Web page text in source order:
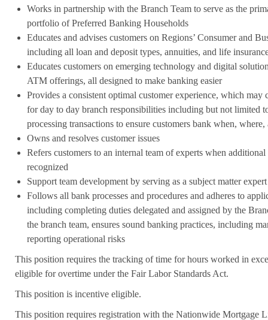
Works in partnership with the Branch Team to serve as the
portfolio of Preferred Banking Households
Educates and advises customers on Regions’ Consumer and
including all loan and deposit types, annuities, and life
Educates customers on emerging technology and digital
ATM offerings, all designed to make banking easier
Provides a consistent optimal customer experience, which may
for day to day branch responsibilities including but not limited
processing transactions to ensure customers bank when,
Owns and resolves customer issues
Refers customers to an internal team of experts when
recognized
Support team development by serving as a subject matter
Follows all bank processes and procedures and adheres to
including completing duties delegated and assigned by the
the branch team, ensures sound banking practices, including
reporting operational risks
This position requires the tracking of time for hours worked in
eligible for overtime under the Fair Labor Standards Act.
This position is incentive eligible.
This position requires registration with the Nationwide Mortgage